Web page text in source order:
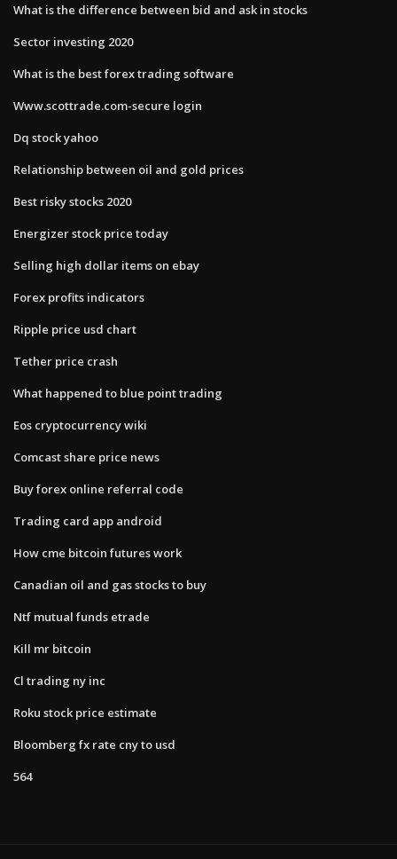
What is the difference between bid and ask in stocks
Sector investing 2020
What is the best forex trading software
Www.scottrade.com-secure login
Dq stock yahoo
Relationship between oil and gold prices
Best risky stocks 2020
Energizer stock price today
Selling high dollar items on ebay
Forex profits indicators
Ripple price usd chart
Tether price crash
What happened to blue point trading
Eos cryptocurrency wiki
Comcast share price news
Buy forex online referral code
Trading card app android
How cme bitcoin futures work
Canadian oil and gas stocks to buy
Ntf mutual funds etrade
Kill mr bitcoin
Cl trading ny inc
Roku stock price estimate
Bloomberg fx rate cny to usd
564